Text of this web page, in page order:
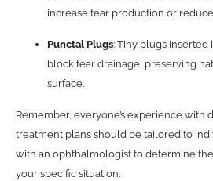
increase tear production or
Punctal Plugs: Tiny plugs inserted
block tear drainage, preserving
surface.
Remember, everyone’s experience with
treatment plans should be tailored to
with an ophthalmologist to determine
your specific situation.